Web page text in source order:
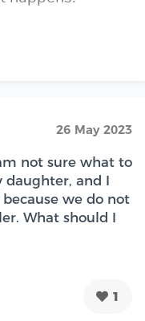
26 May 2023
not sure what to
daughter, and I
we do not
What should I
1